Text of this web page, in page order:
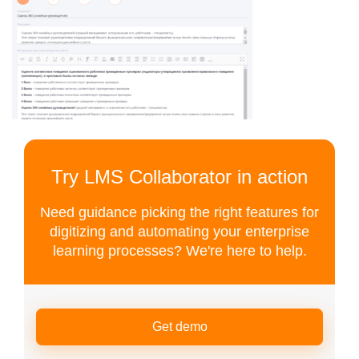
Try LMS Collaborator in action
Need guidance picking the right features for
digitizing and automating your enterprise
learning processes? We're here to help.
Get demo